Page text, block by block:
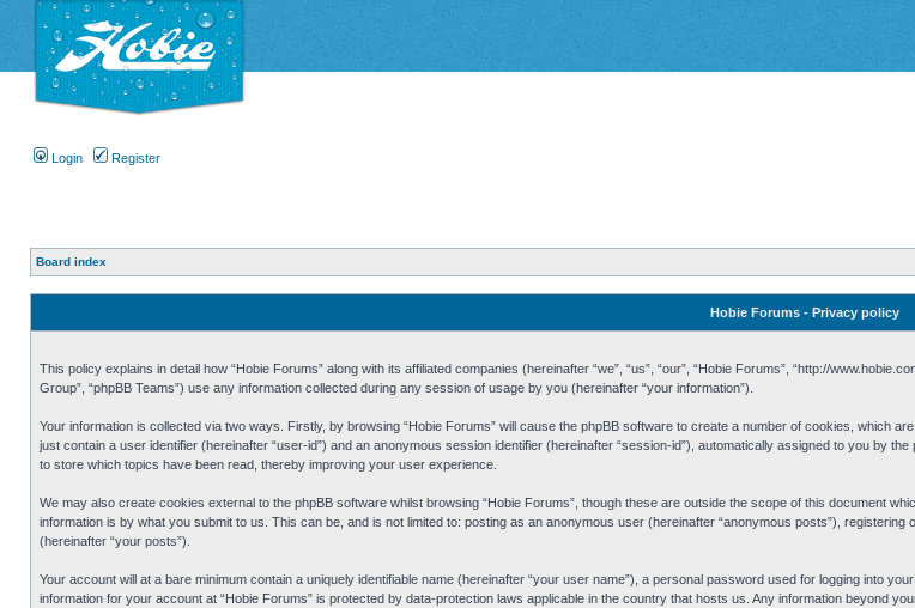
Login Register
Board index
Hobie Forums - Privacy policy
This policy explains in detail how “Hobie Forums” along with its affiliated companies (hereinafter “we”, “us”, “our”, “Hobie Forums”, “http://
Group”, “phpBB Teams”) use any information collected during any session of usage by you (hereinafter “your information”).
Your information is collected via two ways. Firstly, by browsing “Hobie Forums” will cause the phpBB software to create a number of cookies, which
just contain a user identifier (hereinafter “user-id”) and an anonymous session identifier (hereinafter “session-id”), automatically assigned to you by
to store which topics have been read, thereby improving your user experience.
We may also create cookies external to the phpBB software whilst browsing “Hobie Forums”, though these are outside the scope of this document
information is by what you submit to us. This can be, and is not limited to: posting as an anonymous user (hereinafter “anonymous posts”),
(hereinafter “your posts”).
Your account will at a bare minimum contain a uniquely identifiable name (hereinafter “your user name”), a personal password used for logging into
information for your account at “Hobie Forums” is protected by data-protection laws applicable in the country that hosts us. Any information beyond